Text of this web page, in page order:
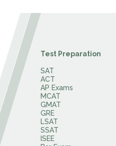
Test Preparation
SAT
ACT
AP Exams
MCAT
GMAT
GRE
LSAT
SSAT
ISEE